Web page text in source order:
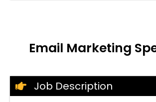
Email Marketing
Job Description